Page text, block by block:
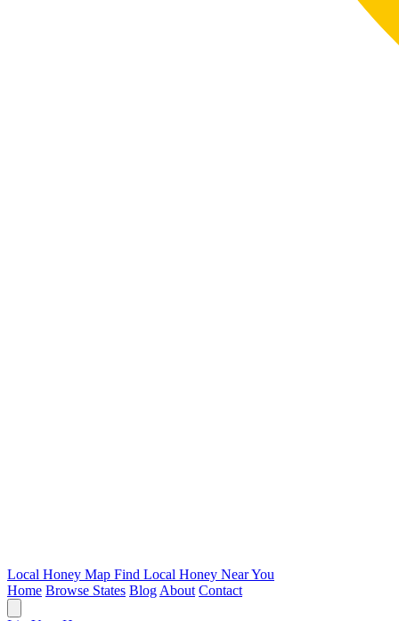
Local Honey Map Find Local Honey Near You
Home Browse States Blog About Contact